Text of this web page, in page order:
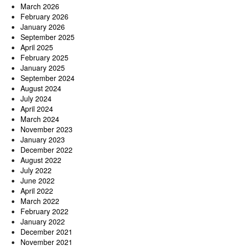
March 2026
February 2026
January 2026
September 2025
April 2025
February 2025
January 2025
September 2024
August 2024
July 2024
April 2024
March 2024
November 2023
January 2023
December 2022
August 2022
July 2022
June 2022
April 2022
March 2022
February 2022
January 2022
December 2021
November 2021